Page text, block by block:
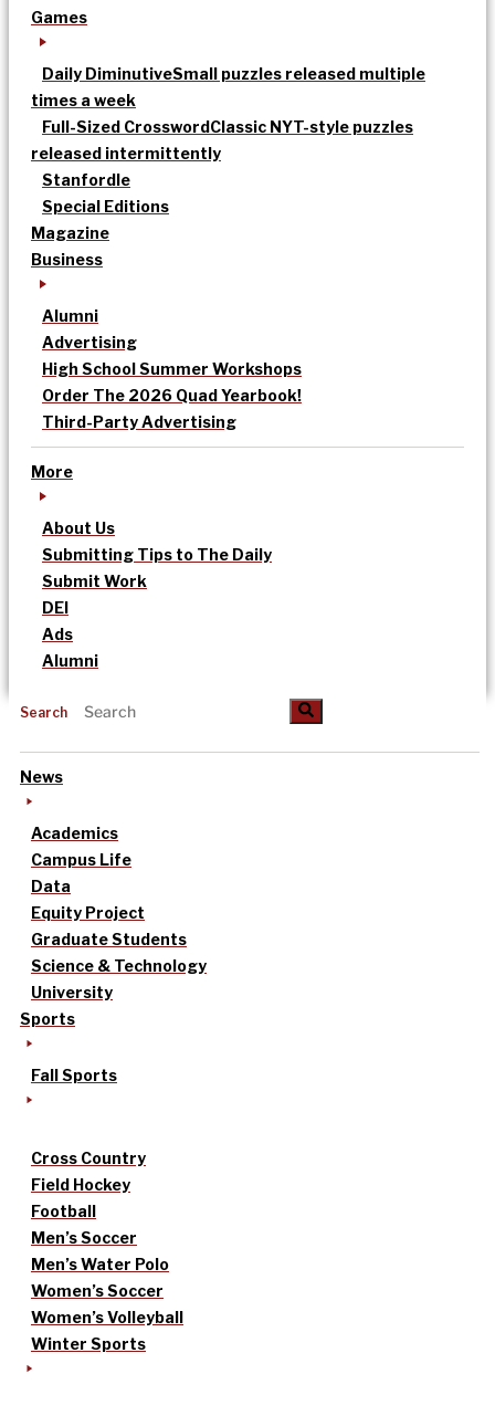
Games
Daily DiminutiveSmall puzzles released multiple
times a week
Full-Sized CrosswordClassic NYT-style puzzles
released intermittently
Stanfordle
Special Editions
Magazine
Business
Alumni
Advertising
High School Summer Workshops
Order The 2026 Quad Yearbook!
Third-Party Advertising
More
About Us
Submitting Tips to The Daily
Submit Work
DEI
Ads
Alumni
Search
News
Academics
Campus Life
Data
Equity Project
Graduate Students
Science & Technology
University
Sports
Fall Sports
Cross Country
Field Hockey
Football
Men’s Soccer
Men’s Water Polo
Women’s Soccer
Women’s Volleyball
Winter Sports